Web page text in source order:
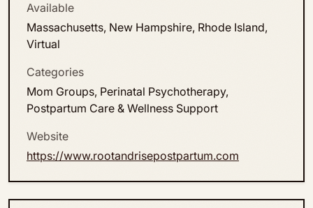
Available
Massachusetts, New Hampshire, Rhode Island,
Virtual
Categories
Mom Groups, Perinatal Psychotherapy,
Postpartum Care & Wellness Support
Website
https://www.rootandrisepostpartum.com